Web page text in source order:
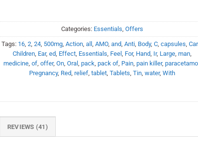
Categories: Essentials,Offers
Tags: 16,2,24, 500mg,Action,all,AMO,and,Anti, Body,C,capsules,
Children, Ear,ed, Effect, Essentials, Feel, For, Hand, Ir, Large,man,
medicine,of,offer,On,Oral,pack,pack of, Pain,pain killer,
Pregnancy, Red,relief,tablet,Tablets,Tin,water,With
REVIEWS (41)